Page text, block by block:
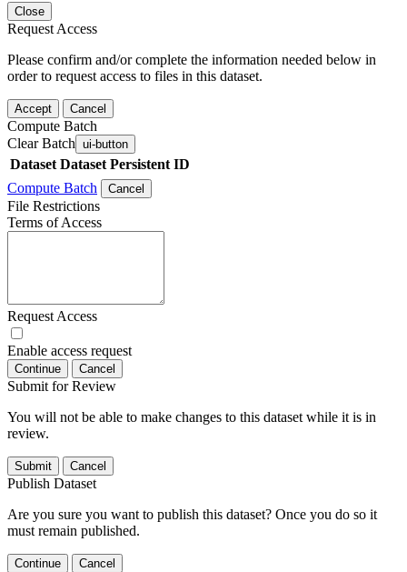
Close
Request Access
Please confirm and/or complete the information needed below in
order to request access to files in this dataset.
Accept Cancel
Compute Batch
Clear Batch ui-button
Dataset Dataset Persistent ID
Compute Batch
Cancel
File Restrictions
Terms of Access
Request Access
Enable access request
Continue Cancel
Submit for Review
You will not be able to make changes to this dataset while it is in
review.
Submit Cancel
Publish Dataset
Are you sure you want to publish this dataset? Once you do so it
must remain published.
Continue Cancel